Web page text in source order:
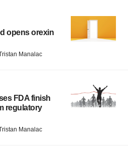
opens orexin
Manalac
FDA finish
regulatory
Manalac